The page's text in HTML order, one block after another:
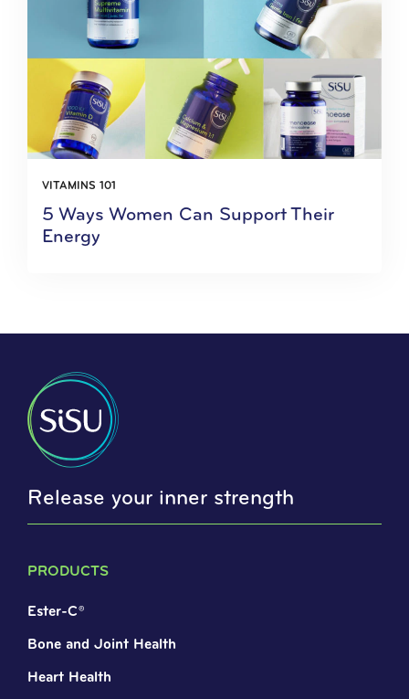
VITAMINS 101
5 Ways Women Can Support Their
Energy
Release your inner strength
PRODUCTS
Ester-C®
Bone and Joint Health
Heart Health